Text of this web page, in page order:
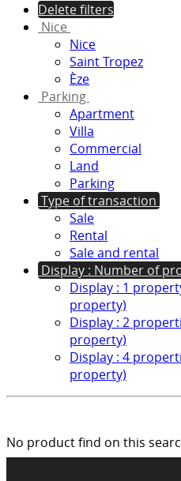
Delete filters
Nice
Nice
Saint Tropez
Èze
Parking
Apartment
Villa
Commercial
Land
Parking
Type of transaction
Sale
Rental
Sale and rental
Display : Number of
Display : 1
property)
Display : 2
property)
Display : 4
property)
No product find on this